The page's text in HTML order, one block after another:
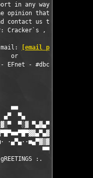
in any way.
opinion that you can
contact us today.
Cracker`s , SiteOps HQ
[email protected]
or
EFnet - #dbc
■■
▄▀  ▀▄
▀░▓ ▀▄▓▄▀
▀▀▄▄ ▄██▀▀▀
:.   ▀▀